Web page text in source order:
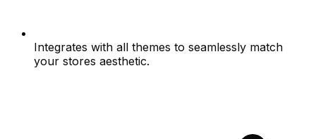
Integrates with all themes to seamlessly match
your stores aesthetic.